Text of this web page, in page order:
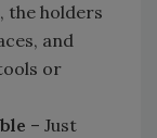
the holders
and
or
– Just